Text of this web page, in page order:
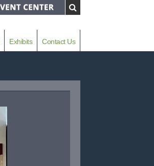
Exhibits Contact Us